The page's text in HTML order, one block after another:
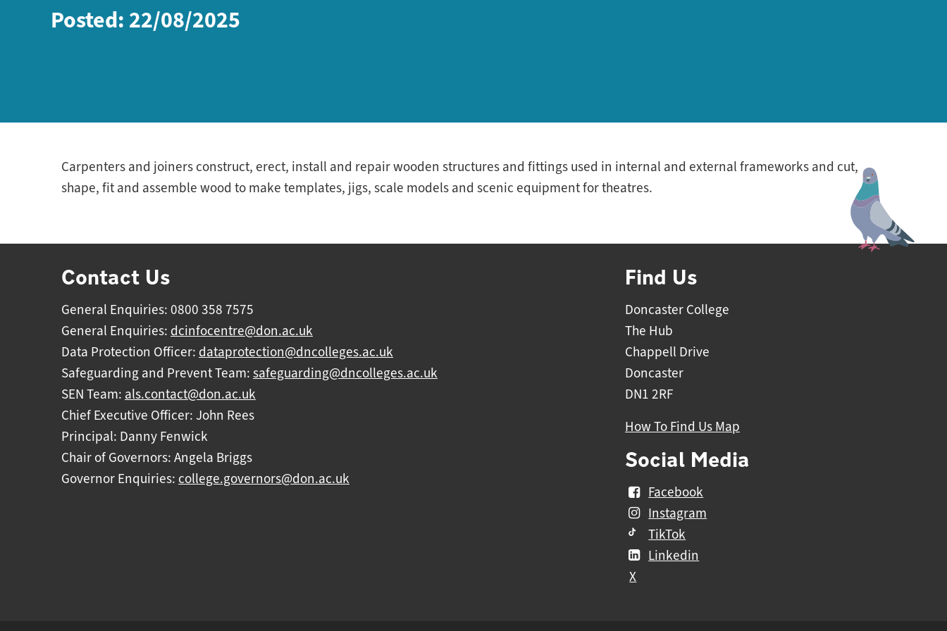
Posted: 22/08/2025
Carpenters and joiners construct, erect, install and repair wooden structures and fittings used in internal and external frameworks and cut,
shape, fit and assemble wood to make templates, jigs, scale models and scenic equipment for theatres.
Contact Us
General Enquiries: 0800 358 7575
General Enquiries: dcinfocentre@don.ac.uk
Data Protection Officer: dataprotection@dncolleges.ac.uk
Safeguarding and Prevent Team: safeguarding@dncolleges.ac.uk
SEN Team: als.contact@don.ac.uk
Chief Executive Officer: John Rees
Principal: Danny Fenwick
Chair of Governors: Angela Briggs
Governor Enquiries: college.governors@don.ac.uk
Find Us
Doncaster College
The Hub
Chappell Drive
Doncaster
DN1 2RF
How To Find Us Map
Social Media
Facebook
Instagram
TikTok
Linkedin
X